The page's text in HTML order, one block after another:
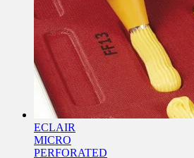
ECLAIR
MICRO
PERFORATED